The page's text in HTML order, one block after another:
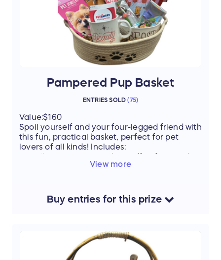
Pampered Pup Basket
ENTRIES SOLD (75)
Value:$160
Spoil yourself and your four-legged friend with
this fun, practical basket, perfect for pet
lovers of all kinds! Includes:
$25 PetSmart gift card – pick out
something special
Dog training book – tips for a happy,
well-behaved pet
Various dog goodies – toys, treats, and
View more
Buyentries for this prize